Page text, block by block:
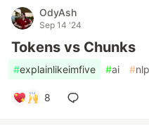
OdyAsh
Sep 14 '24
Tokens vs Chunks
#explainlikeimfive #ai #nlp
8